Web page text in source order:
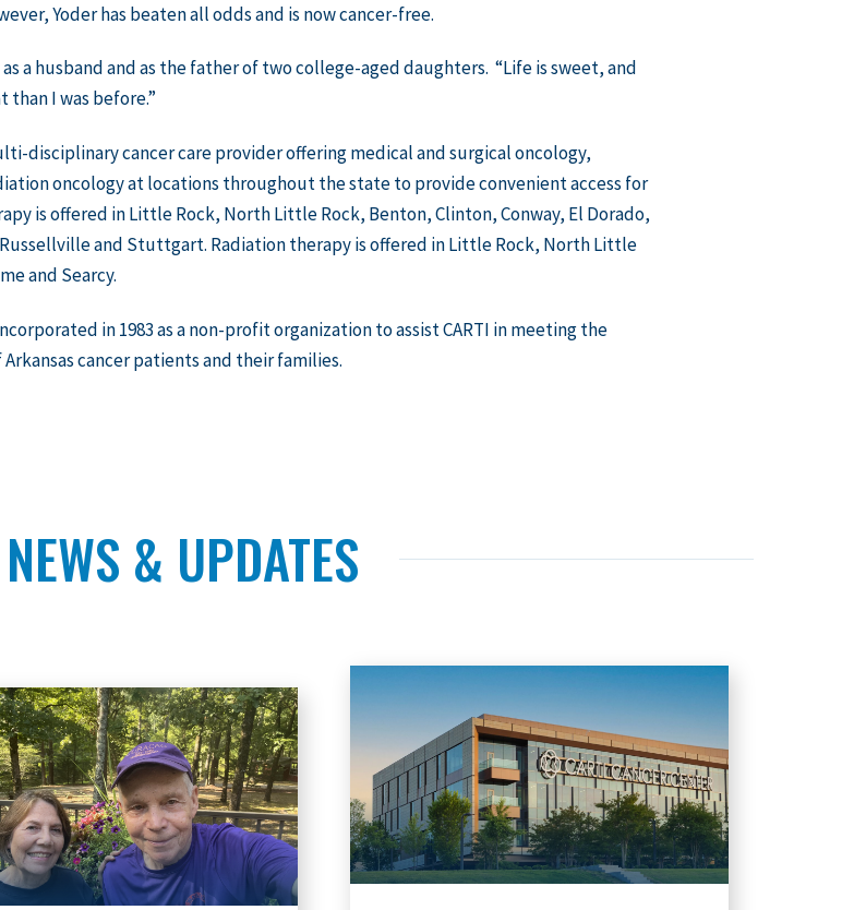
Yoder has beaten all odds and is now cancer-free.
as a husband and as the father of two college-aged daughters. “Life is sweet, and
than I was before.”
disciplinary cancer care provider offering medical and surgical oncology,
oncology at locations throughout the state to provide convenient access for
is offered in Little Rock, North Little Rock, Benton, Clinton, Conway, El Dorado,
and Stuttgart. Radiation therapy is offered in Little Rock, North Little
and Searcy.
in 1983 as a non-profit organization to assist CARTI in meeting the
cancer patients and their families.
& UPDATES